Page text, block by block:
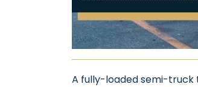
A fully-loaded semi-truck